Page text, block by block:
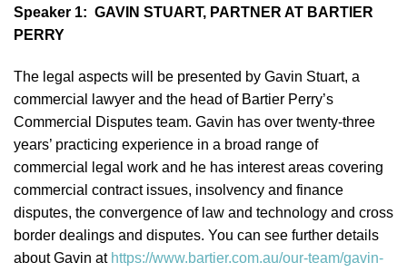
Speaker 1: GAVIN STUART, PARTNER AT BARTIER
PERRY
The legal aspects will be presented by Gavin Stuart, a
commercial lawyer and the head of Bartier Perry’s
Commercial Disputes team. Gavin has over twenty-three
years’ practicing experience in a broad range of
commercial legal work and he has interest areas covering
commercial contract issues, insolvency and finance
disputes, the convergence of law and technology and cross
border dealings and disputes. You can see further details
about Gavin at https://www.bartier.com.au/our-team/gavin-